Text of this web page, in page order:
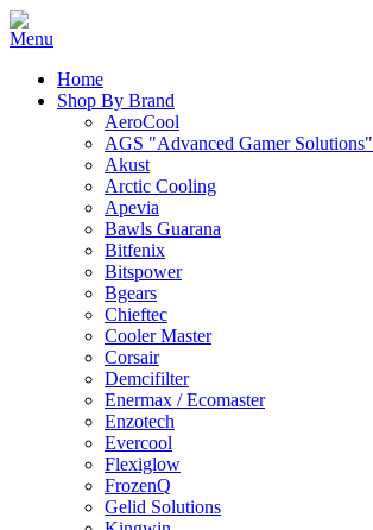
Home
Shop By Brand
AeroCool
AGS "Advanced Gamer Solutions"
Akust
Arctic Cooling
Apevia
Bawls Guarana
Bitfenix
Bitspower
Bgears
Chieftec
Cooler Master
Corsair
Demcifilter
Enermax / Ecomaster
Enzotech
Evercool
Flexiglow
FrozenQ
Gelid Solutions